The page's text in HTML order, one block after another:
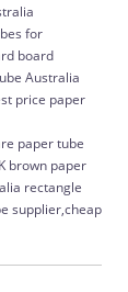
for
board
Australia
price paper
paper tube
brown paper
rectangle
supplier,cheap